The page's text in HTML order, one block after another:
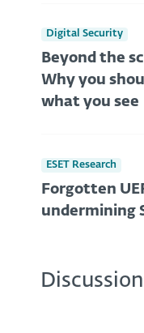
Digital Security
Beyond the
Why you
what you see
ESET Research
Forgotten
undermining
Discussion